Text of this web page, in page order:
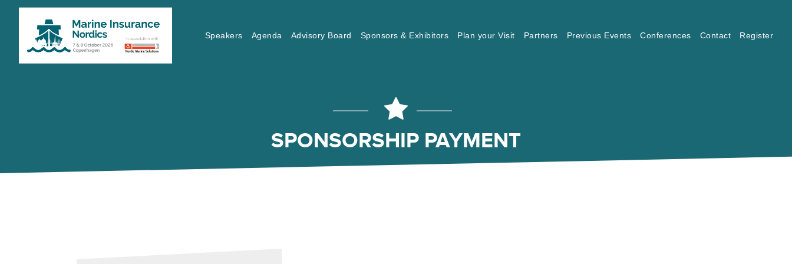
Speakers Agenda Advisory Board Sponsors & Exhibitors Plan your Visit Partners Previous Events Conferences Contact Register
SPONSORSHIP PAYMENT